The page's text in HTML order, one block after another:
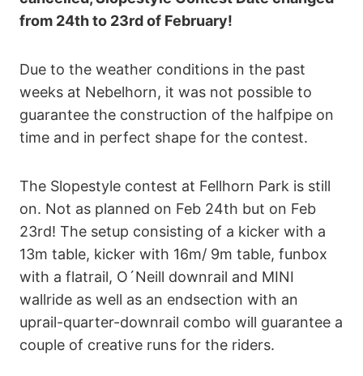
from 24th to 23rd of February!
Due to the weather conditions in the past
weeks at Nebelhorn, it was not possible to
guarantee the construction of the halfpipe on
time and in perfect shape for the contest.
The Slopestyle contest at Fellhorn Park is still
on. Not as planned on Feb 24th but on Feb
23rd! The setup consisting of a kicker with a
13m table, kicker with 16m/ 9m table, funbox
with a flatrail, O´Neill downrail and MINI
wallride as well as an endsection with an
uprail-quarter-downrail combo will guarantee a
couple of creative runs for the riders.